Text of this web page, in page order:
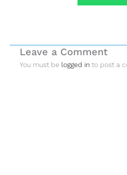
Leave a Comment
You must be logged in to post a